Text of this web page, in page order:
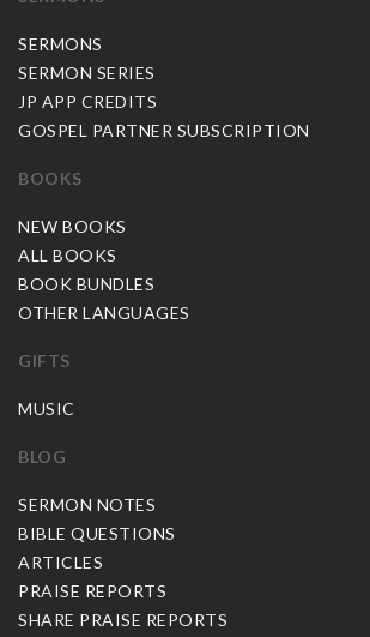
SERMONS
SERMON SERIES
JP APP CREDITS
GOSPEL PARTNER SUBSCRIPTION
BOOKS
NEW BOOKS
ALL BOOKS
BOOK BUNDLES
OTHER LANGUAGES
GIFTS
MUSIC
BLOG
SERMON NOTES
BIBLE QUESTIONS
ARTICLES
PRAISE REPORTS
SHARE PRAISE REPORTS